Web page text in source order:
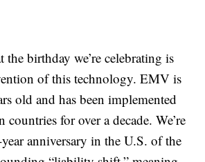
birthday we’re celebrating is
of this technology. EMV is
old and has been implemented
countries for over a decade. We’re
anniversary in the U.S. of the